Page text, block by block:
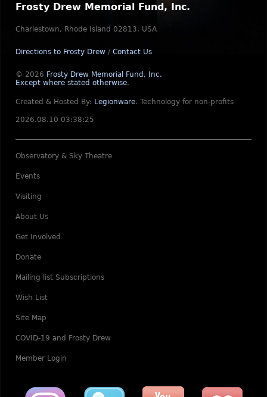
Frosty Drew Memorial Fund, Inc.
Charlestown, Rhode Island 02813, USA
Directions to Frosty Drew / Contact Us
© 2026 Frosty Drew Memorial Fund, Inc.
Except where stated otherwise.
Created & Hosted By: Legionware. Technology for non-profits
2026.08.10 03:38:25
Observatory & Sky Theatre
Events
Visiting
About Us
Get Involved
Donate
Mailing list Subscriptions
Wish List
Site Map
COVID-19 and Frosty Drew
Member Login